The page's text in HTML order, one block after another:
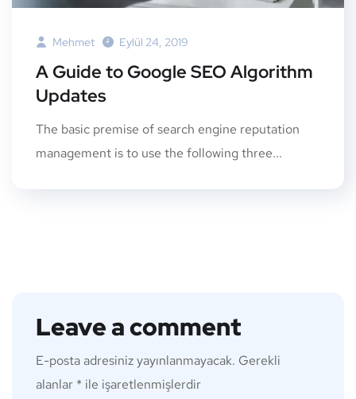
Mehmet Eylül 24, 2019
A Guide to Google SEO Algorithm
Updates
The basic premise of search engine reputation
management is to use the following three...
Leave a comment
E-posta adresiniz yayınlanmayacak. Gerekli
alanlar * ile işaretlenmişlerdir